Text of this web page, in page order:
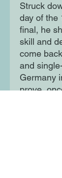
Struck
day of the
final, he
skill and
come
and
Germany
prove,